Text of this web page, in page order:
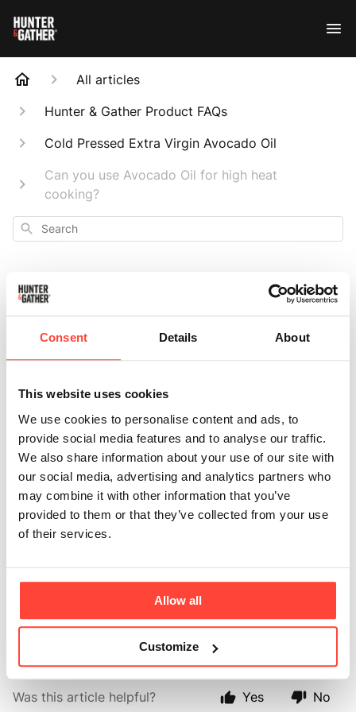
Consent Details About
This website uses cookies
We use cookies to personalise content and ads, to
provide social media features and to analyse our traffic.
We also share information about your use of our site with
our social media, advertising and analytics partners who
may combine it with other information that you’ve
provided to them or that they’ve collected from your use
of their services.
Allow all
Customize
All articles
Hunter & Gather Product FAQs
Cold Pressed Extra Virgin Avocado Oil
Can you use Avocado Oil for high heat
cooking?
Search
Can you use
Avocado Oil for
high heat cooking?
Updated 6 months ago
Yes you can use Avocado Oil for high heat cooking!
Not only is Avocado Oil delicious when drizzled as a
cold oil, you can also cook, fry, roast and bake with
250C+, Avocado Oil is more resistant to oxidation
when heating compared to Rapeseed (smoke point of
roughly 190C), Sunflower Oil (smoke point of 230C)
and even Coconut Oil (smoke point of 232C). 🔥
Was this article helpful? Yes No